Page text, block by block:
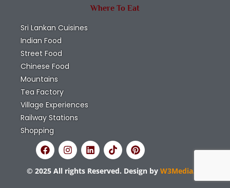
Where To Eat
Sri Lankan Cuisines
Indian Food
Street Food
Chinese Food
Mountains
Tea Factory
Village Experiences
Railway Stations
Shopping
© 2025 All rights Reserved. Design by W3Media.lk